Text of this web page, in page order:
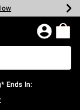
Ends In: